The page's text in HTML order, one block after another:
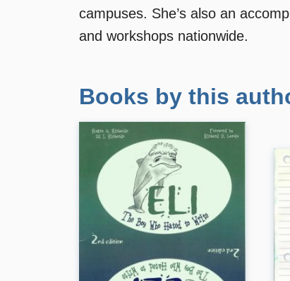
campuses. She’s also an
and workshops nationwide.
Books by this